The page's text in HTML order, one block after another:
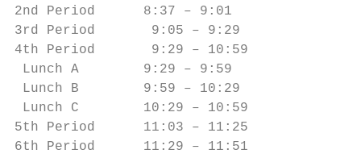
2nd Period      8:37 – 9:01
3rd Period       9:05 – 9:29            3rd
4th Period       9:29 – 10:59           4th
Lunch A        9:29 – 9:59
Lunch B        9:59 – 10:29
Lunch C        10:29 – 10:59
5th Period      11:03 – 11:25           5th
6th Period      11:29 – 11:51           6th